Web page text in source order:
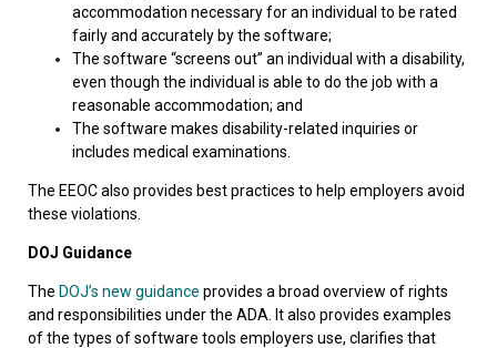
accommodation necessary for an individual to be rated
fairly and accurately by the software;
The software “screens out” an individual with a disability,
even though the individual is able to do the job with a
reasonable accommodation; and
The software makes disability-related inquiries or
includes medical examinations.
The EEOC also provides best practices to help employers avoid
these violations.
DOJ Guidance
The DOJ’s new guidance provides a broad overview of rights
and responsibilities under the ADA. It also provides examples
of the types of software tools employers use, clarifies that